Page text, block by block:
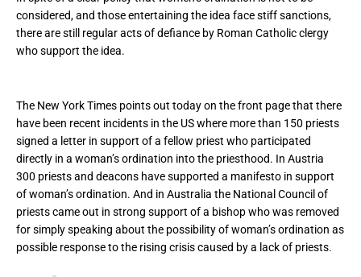
considered, and those entertaining the idea face stiff sanctions,
there are still regular acts of defiance by Roman Catholic clergy
who support the idea.
The New York Times points out today on the front page that there
have been recent incidents in the US where more than 150 priests
signed a letter in support of a fellow priest who participated
directly in a woman’s ordination into the priesthood. In Austria
300 priests and deacons have supported a manifesto in support
of woman’s ordination. And in Australia the National Council of
priests came out in strong support of a bishop who was removed
for simply speaking about the possibility of woman’s ordination as
possible response to the rising crisis caused by a lack of priests.